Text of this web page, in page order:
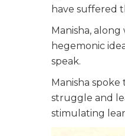
have suffered
Manisha,
hegemonic
speak.
Manisha spoke
struggle and
stimulating